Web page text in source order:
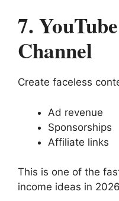
7.
Channel
Create faceless
Ad revenue
Sponsorships
Affiliate links
This is one of the
income ideas in